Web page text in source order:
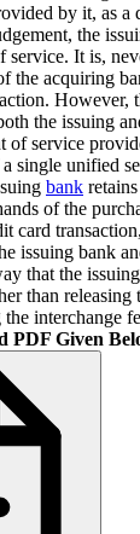
by it, as a
the
service. It is,
the acquiring
However,
the issuing
of service
single unified
bank
of the
card
issuing bank
that the
than
interchange
PDF Given